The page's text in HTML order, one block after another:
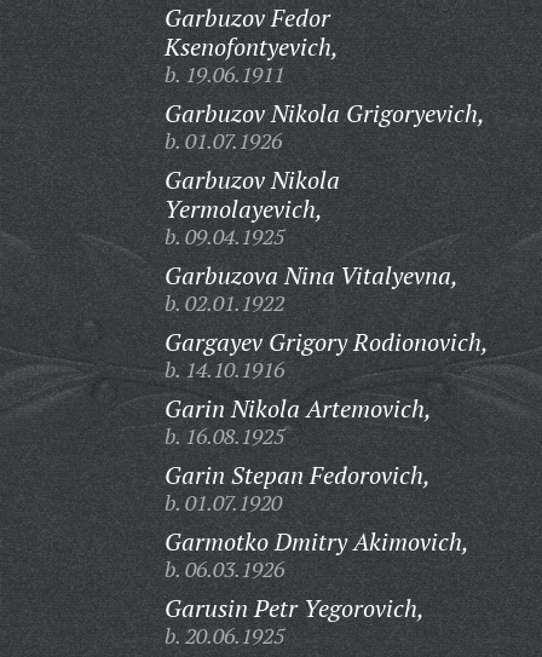
Garbuzov Fedor
Ksenofontyevich,
b. 19.06.1911
Garbuzov Nikola Grigoryevich,
b. 01.07.1926
Garbuzov Nikola
Yermolayevich,
b. 09.04.1925
Garbuzova Nina Vitalyevna,
b. 02.01.1922
Gargayev Grigory Rodionovich,
b. 14.10.1916
Garin Nikola Artemovich,
b. 16.08.1925
Garin Stepan Fedorovich,
b. 01.07.1920
Garmotko Dmitry Akimovich,
b. 06.03.1926
Garusin Petr Yegorovich,
b. 20.06.1925